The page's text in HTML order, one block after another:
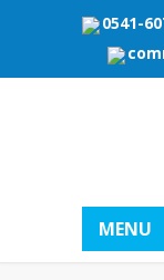
0541-
MENU